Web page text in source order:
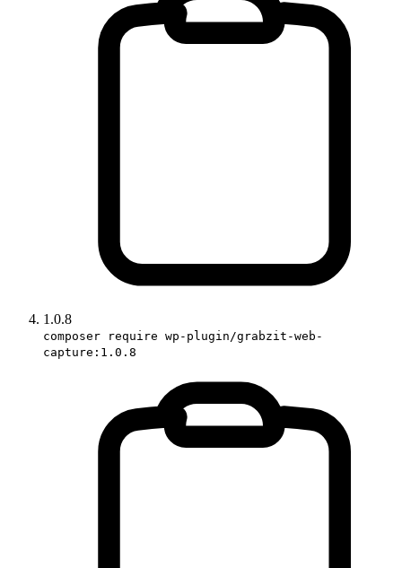
1.0.8
composer require wp-plugin/grabzit-web-
capture:1.0.8